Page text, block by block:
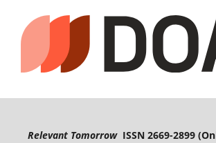
Relevant TomorrowISSN 2669-2899